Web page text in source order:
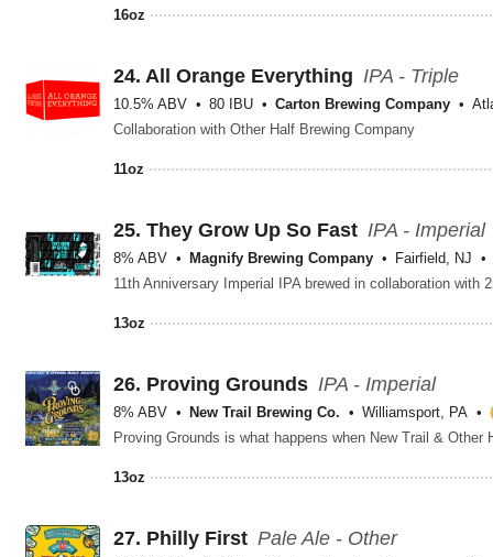
16oz
24. All Orange Everything IPA - Triple
10.5% ABV 80 IBU Carton Brewing Company
Collaboration with Other Half Brewing Company
11oz
25. They Grow Up So Fast IPA - Imperial
8% ABV Magnify Brewing Company Fairfield, NJ
13oz
26. Proving Grounds IPA - Imperial
8% ABV New Trail Brewing Co. Williamsport, PA
13oz
27. Philly First Pale Ale - Other